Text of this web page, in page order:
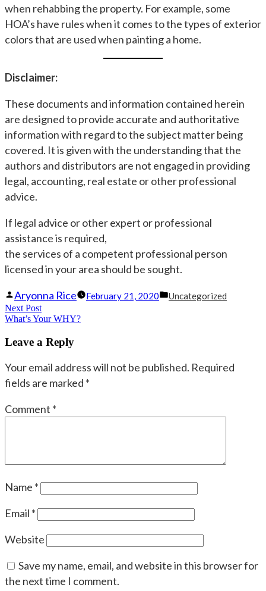
when rehabbing the property. For example, some
HOA’s have rules when it comes to the types of exterior
colors that are used when painting a home.
Disclaimer:
These documents and information contained herein
are designed to provide accurate and authoritative
information with regard to the subject matter being
covered. It is given with the understanding that the
authors and distributors are not engaged in providing
legal, accounting, real estate or other professional
advice.
If legal advice or other expert or professional
assistance is required,
the services of a competent professional person
licensed in your area should be sought.
Posted
by
Aryonna Rice February 21, 2020
Posted
Uncategorized
Post
navigation
Next PostNext
post:
What’s Your WHY?
Leave a Reply
Your email address will not be published. Required
fields are marked *
Comment *
Name *
Email *
Website
Save my name, email, and website in this browser for
the next time I comment.